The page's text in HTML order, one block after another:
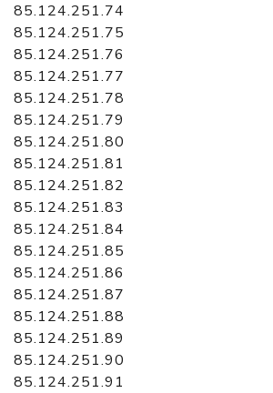
85.124.251.74
85.124.251.75
85.124.251.76
85.124.251.77
85.124.251.78
85.124.251.79
85.124.251.80
85.124.251.81
85.124.251.82
85.124.251.83
85.124.251.84
85.124.251.85
85.124.251.86
85.124.251.87
85.124.251.88
85.124.251.89
85.124.251.90
85.124.251.91